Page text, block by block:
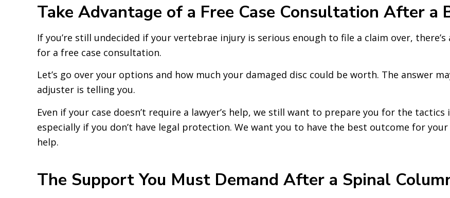
Take Advantage of a Free Case Consultation After a
If you’re still undecided if your vertebrae injury is serious enough to file a claim over,
for a free case consultation.
Let’s go over your options and how much your damaged disc could be worth. The answer
adjuster is telling you.
Even if your case doesn’t require a lawyer’s help, we still want to prepare you for the
especially if you don’t have legal protection. We want you to have the best outcome for
help.
The Support You Must Demand After a Spinal